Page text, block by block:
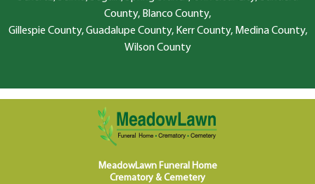
County, Blanco County,
Gillespie County, Guadalupe County, Kerr County, Medina County,
Wilson County
MeadowLawn Funeral Home
Crematory & Cemetery